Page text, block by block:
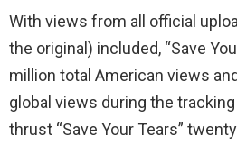
With views from all official
the original) included, “Save
million total American views
global views during the
thrust “Save Your Tears”